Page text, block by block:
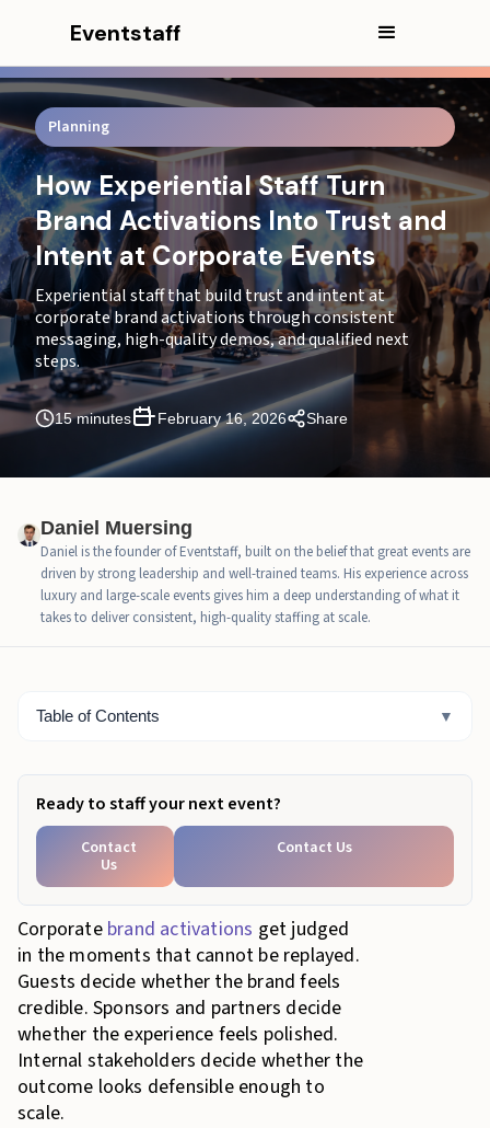
Eventstaff
Planning
How Experiential Staff Turn
Brand Activations Into Trust and
Intent at Corporate Events
Experiential staff that build trust and intent at
corporate brand activations through consistent
messaging, high-quality demos, and qualified next
steps.
15 minutes February 16, 2026 Share
Daniel Muersing
Daniel is the founder of Eventstaff, built on the belief that great events are
driven by strong leadership and well-trained teams. His experience across
luxury and large-scale events gives him a deep understanding of what it
takes to deliver consistent, high-quality staffing at scale.
Corporate brand activations get judged
in the moments that cannot be replayed.
Guests decide whether the brand feels
credible. Sponsors and partners decide
whether the experience feels polished.
Internal stakeholders decide whether the
outcome looks defensible enough to
scale.
Table of Contents ▼
In this article
CEO Excerpt
The Activation Outcomes That Drive a Corporate
“Yes” After the Event
Experiential Staff Agencies That Keep Activations
Consistent Across Programs and Markets
Staff for Experiential Marketing Built to Protect Lead
Integrity and Next Steps
Where Brand Activations Lose Trust and Intent and
How the Activation Re-Stabilizes
Onsite Team Is Strong
How Experiential Staff Scale Across Common
Corporate Activation Footprints
Final Words
Ready to staff your next event?
Contact
Us
Contact Us